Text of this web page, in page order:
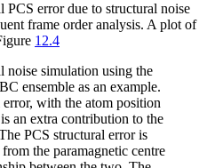
error due to structural noise
frame order analysis. A plot of
12.4
noise simulation using the
ensemble as an example.
with the atom position
an extra contribution to the
PCS structural error is
the paramagnetic centre